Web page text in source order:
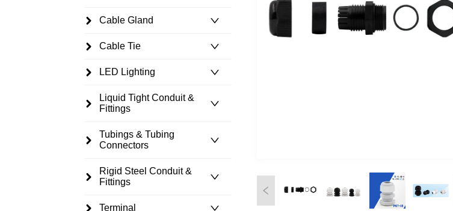
Cable Gland
Cable Tie
LED Lighting
Liquid Tight Conduit &
Fittings
Tubings & Tubing
Connectors
Rigid Steel Conduit &
Fittings
Terminal